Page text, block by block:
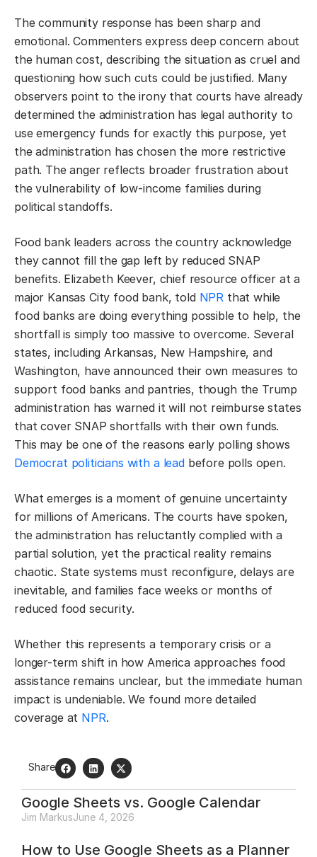
The community response has been sharp and
emotional. Commenters express deep concern about
the human cost, describing the situation as cruel and
questioning how such cuts could be justified. Many
observers point to the irony that courts have already
determined the administration has legal authority to
use emergency funds for exactly this purpose, yet
the administration has chosen the more restrictive
path. The anger reflects broader frustration about
the vulnerability of low-income families during
political standoffs.
Food bank leaders across the country acknowledge
they cannot fill the gap left by reduced SNAP
benefits. Elizabeth Keever, chief resource officer at a
major Kansas City food bank, told NPR that while
food banks are doing everything possible to help, the
shortfall is simply too massive to overcome. Several
states, including Arkansas, New Hampshire, and
Washington, have announced their own measures to
support food banks and pantries, though the Trump
administration has warned it will not reimburse states
that cover SNAP shortfalls with their own funds.
This may be one of the reasons early polling shows
Democrat politicians with a leadbefore polls open.
What emerges is a moment of genuine uncertainty
for millions of Americans. The courts have spoken,
the administration has reluctantly complied with a
partial solution, yet the practical reality remains
chaotic. State systems must reconfigure, delays are
inevitable, and families face weeks or months of
reduced food security.
Whether this represents a temporary crisis or a
longer-term shift in how America approaches food
assistance remains unclear, but the immediate human
impact is undeniable. We found more detailed
coverage at NPR.
Share
Google Sheets vs. Google Calendar
Jim MarkusJune 4, 2026
How to Use Google Sheets as a Planner